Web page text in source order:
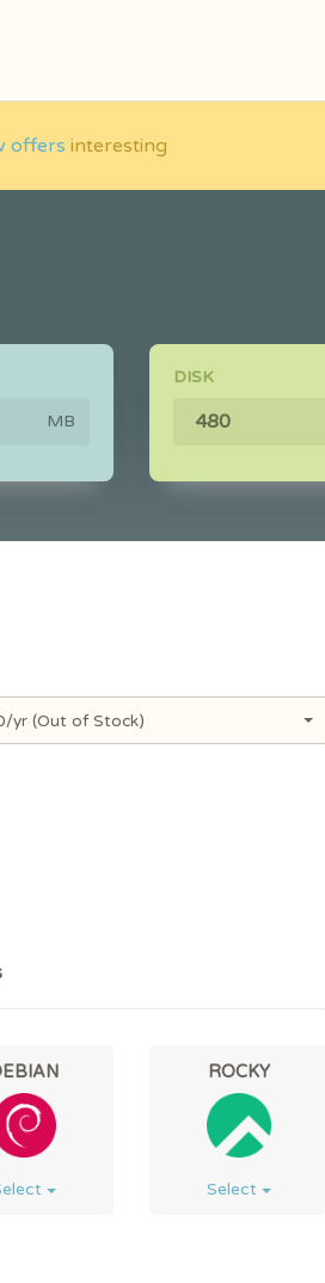
offers interesting
MB
DISK
yr (Out of Stock)
ROCKY
Select